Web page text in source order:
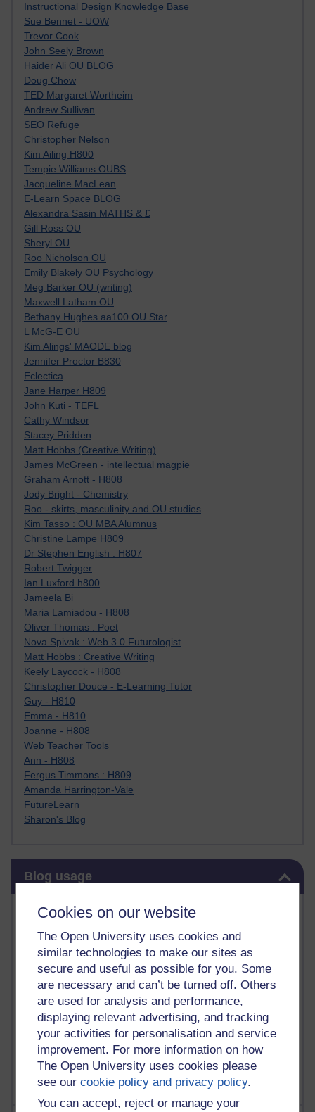
Cookies on our website
The Open University uses cookies and
similar technologies to make our sites as
secure and useful as possible for you. Some
are necessary and can’t be turned off. Others
are used for analysis and performance,
displaying relevant advertising, and tracking
your activities for personalisation and service
improvement. For more information on how
The Open University uses cookies please
see ourcookie policy and privacy policy.
You can accept, reject or manage your
Instructional Design Knowledge Base
Sue Bennet - UOW
Trevor Cook
John Seely Brown
Haider Ali OU BLOG
Doug Chow
TED Margaret Wortheim
Andrew Sullivan
SEO Refuge
Christopher Nelson
Kim Ailing H800
Tempie Williams OUBS
Jacqueline MacLean
E-Learn Space BLOG
Alexandra Sasin MATHS & £
Gill Ross OU
Sheryl OU
Roo Nicholson OU
Emily Blakely OU Psychology
Meg Barker OU (writing)
Maxwell Latham OU
Bethany Hughes aa100 OU Star
L McG-E OU
Kim Alings' MAODE blog
Jennifer Proctor B830
Eclectica
Jane Harper H809
John Kuti - TEFL
Cathy Windsor
Stacey Pridden
Matt Hobbs (Creative Writing)
James McGreen - intellectual magpie
Graham Arnott - H808
Jody Bright - Chemistry
Roo - skirts, masculinity and OU studies
Kim Tasso : OU MBA Alumnus
Christine Lampe H809
Dr Stephen English : H807
Robert Twigger
Ian Luxford h800
Jameela Bi
Maria Lamiadou - H808
Oliver Thomas : Poet
Nova Spivak : Web 3.0 Futurologist
Matt Hobbs : Creative Writing
Keely Laycock - H808
Christopher Douce - E-Learning Tutor
Guy - H810
Emma - H810
Joanne - H808
Web Teacher Tools
Ann - H808
Fergus Timmons : H809
Amanda Harrington-Vale
FutureLearn
Sharon's Blog
Blog usage
Most commented posts
Past month
Posts with the most number of comments added in the
past month
Time period